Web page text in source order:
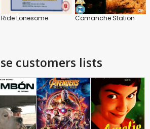
Ride Lonesome Comanche Station
customers lists